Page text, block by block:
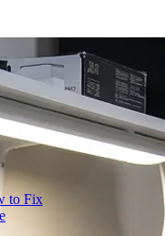
to Fix